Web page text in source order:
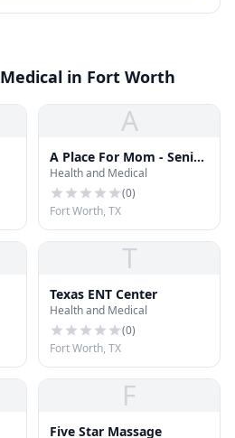
in Fort Worth
A
A Place For Mom - Senior
Living Advisor Kali
Murphy
Health and Medical
(0)
Fort Worth, TX
T
Texas ENT Center
Health and Medical
(0)
Fort Worth, TX
F
Five Star Massage